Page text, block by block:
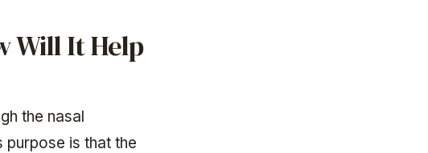
Will It Help
the nasal
is that the